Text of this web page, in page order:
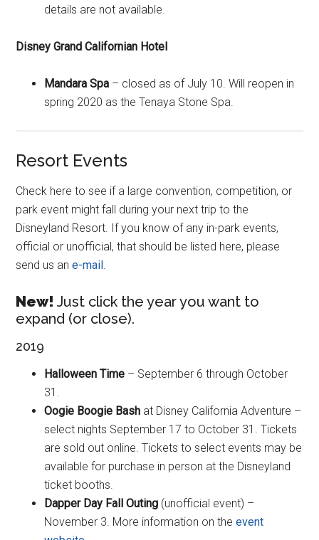
details are not available.
Disney Grand Californian Hotel
Mandara Spa – closed as of July 10. Will reopen in
spring 2020 as the Tenaya Stone Spa.
Resort Events
Check here to see if a large convention, competition, or
park event might fall during your next trip to the
Disneyland Resort. If you know of any in-park events,
official or unofficial, that should be listed here, please
send us ane-mail
New! Just click the year you want to
expand (or close).
2019
Halloween Time – September 6 through October
31.
Oogie Boogie Bash at Disney California Adventure –
select nights September 17 to October 31. Tickets
are sold out online. Tickets to select events may be
available for purchase in person at the Disneyland
ticket booths.
Dapper Day Fall Outing (unofficial event) –
November 3. More information on theevent